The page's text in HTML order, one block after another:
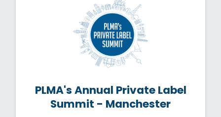
PLMA's Annual Private Label
Summit - Manchester